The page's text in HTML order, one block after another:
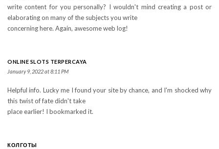
write content for you personally? I wouldn't mind creating a post or
elaborating on many of the subjects you write
concerning here. Again, awesome web log!
ONLINE SLOTS TERPERCAYA
January 9, 2022 at 8:11 PM
Helpful info. Lucky me I found your site by chance, and I'm shocked why
this twist of fate didn't take
place earlier! I bookmarked it.
КОЛГОТЫ